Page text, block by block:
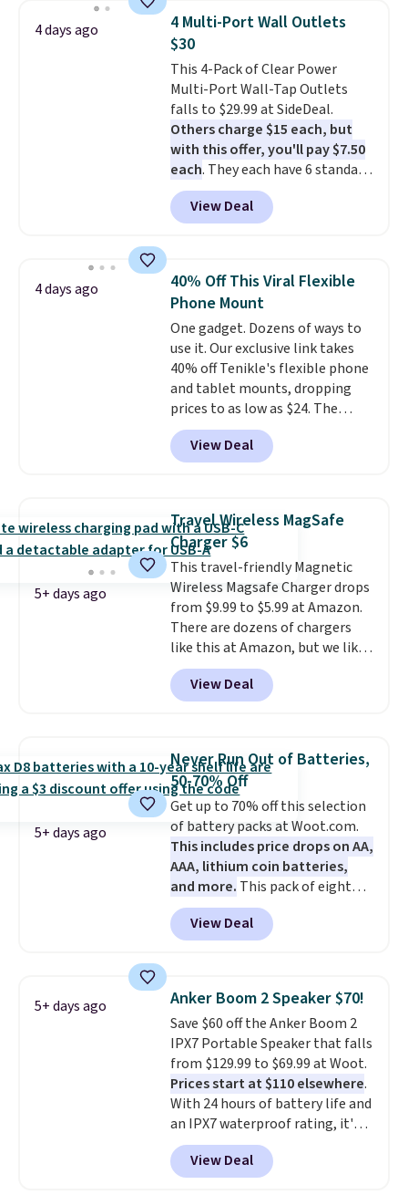
for free.
texting, call filtering, and
Verizon Family features. You can
bring your own phone, buy a new
one with flexible financing, or
upgrade to the latest model
every year, all withno
activation or upgrade fees.
4 days ago
4 Multi-Port Wall Outlets
$30
This 4-Pack of Clear Power
Multi-Port Wall-Tap Outlets
falls to $29.99 at SideDeal.
Others charge $15 each, but
with this offer, you'll pay $7.50
each. They each have 6 standard
outlets, 3 USB-A ports, and a
USB-C port. Don't overpay
buying them one at a time when
whole house and save 50%.
Shipping is free when you sign
into or create a free account,
choose the 4-pack, select the
$9.99 shipping option, and use
code BDFREE at checkout.
View Deal
4 days ago
40% Off This Viral Flexible
Phone Mount
One gadget. Dozens of ways to
use it. Our exclusive link takes
40% off Tenikle's flexible phone
and tablet mounts, dropping
prices to as low as $24. The
octopus-inspired design
combines bendable silicone
arms with industrial-strength
phone, tablet, or small camera
on virtually any smooth surface.
It's just as handy for recording
videos and taking family
photos as it is for following
recipes, video chatting,
streaming shows, or working
hands-free at your desk.
Shipping is $5.99, or free with
bundle purchases.
View Deal
5+ days ago
Travel Wireless MagSafe
Charger $6
This travel-friendly Magnetic
Wireless Magsafe Charger drops
from $9.99 to $5.99 at Amazon.
There are dozens of chargers
like this at Amazon, but we like
that the reviewers for this one
mention its strong magnetic
hold and portable size. It works
and can be plugged into a USB-C
or USB-A port. Shipping is free
with Prime or when you spend
$35. Otherwise, it adds $6.99.
View Deal
5+ days ago
Never Run Out of Batteries,
50-70% Off
Get up to 70% off this selection
of battery packs at Woot.com.
This includes price drops on AA,
AAA, lithium coin batteries,
and more. This pack of eight
Energizer MAX D Alkaline
Batteries to fall from $16.99 to
$4.99 at Woot.com. No other
under $12. We found it priced for
$17 at other major stores. Get
free shipping when you sign up
for or log into Amazon Prime.
Otherwise, it adds $6.
View Deal
5+ days ago Anker Boom 2 Speaker $70!
Save $60 off the Anker Boom 2
IPX7 Portable Speaker that falls
from $129.99 to $69.99 at Woot.
Prices start at $110 elsewhere.
With 24 hours of battery life and
an IPX7 waterproof rating, it's
built to handle a full day at the
pool, the beach, or wherever
summer takes you. It doubles as
View Deal